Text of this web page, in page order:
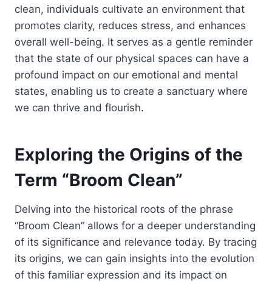
clean, individuals cultivate an environment that
promotes clarity, reduces stress, and enhances
overall well-being. It serves as a gentle reminder
that the state of our physical spaces can have a
profound impact on our emotional and mental
states, enabling us to create a sanctuary where
we can thrive and flourish.
Exploring the Origins of the
Term “Broom Clean”
Delving into the historical roots of the phrase
“Broom Clean” allows for a deeper understanding
of its significance and relevance today. By tracing
its origins, we can gain insights into the evolution
of this familiar expression and its impact on